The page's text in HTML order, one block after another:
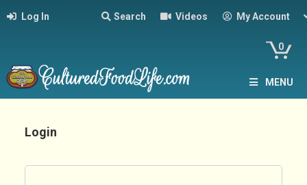
Log In Search Videos My Account
0
MENU
Login